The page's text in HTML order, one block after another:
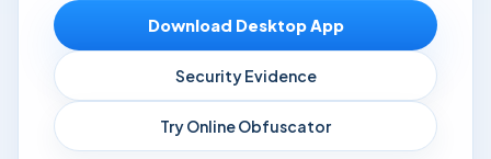
Download Desktop App
Security Evidence
Try Online Obfuscator